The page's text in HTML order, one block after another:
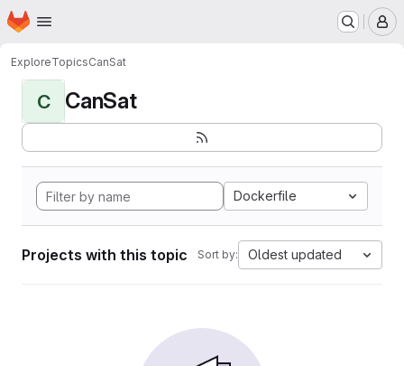
Skip to main content
Homepage
ExploreTopicsCanSat
C CanSat
Dockerfile
Projects with this topic Sort by: Oldest updated